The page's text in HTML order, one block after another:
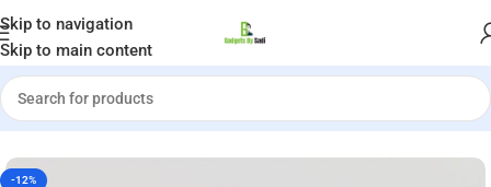
Skip to navigation
Skip to main content
Welcome to Gadgets by Sadi
Home»Shop»ACEFAST W1 ANC True Wireless Earbuds
-12%